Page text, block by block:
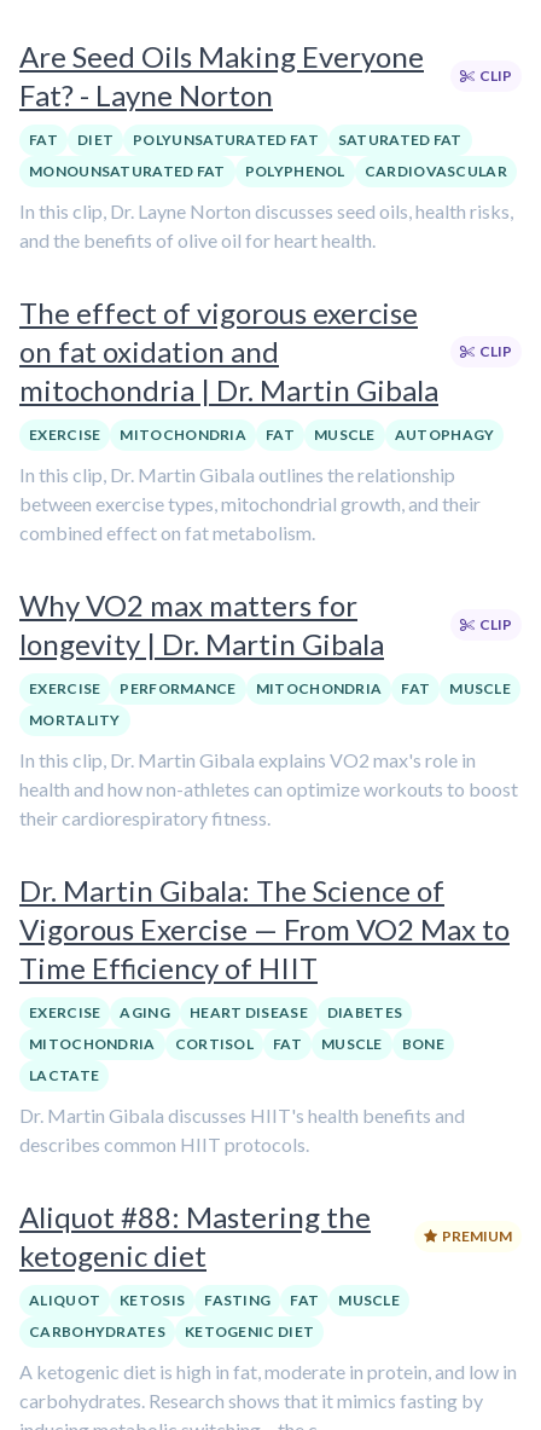
Are Seed Oils Making Everyone
Fat? - Layne Norton
CLIP
FAT DIET POLYUNSATURATED FAT
SATURATED FAT
MONOUNSATURATED FAT
POLYPHENOL CARDIOVASCULAR
In this clip, Dr. Layne Norton discusses seed oils, health risks,
and the benefits of olive oil for heart health.
The effect of vigorous exercise
on fat oxidation and
mitochondria | Dr. Martin Gibala
CLIP
EXERCISE MITOCHONDRIA FAT MUSCLE AUTOPHAGY
In this clip, Dr. Martin Gibala outlines the relationship
between exercise types, mitochondrial growth, and their
combined effect on fat metabolism.
Why VO2 max matters for
longevity | Dr. Martin Gibala
CLIP
EXERCISE PERFORMANCE MITOCHONDRIA FAT
MUSCLE
MORTALITY
In this clip, Dr. Martin Gibala explains VO2 max's role in
health and how non-athletes can optimize workouts to boost
their cardiorespiratory fitness.
Dr. Martin Gibala: The Science of
Vigorous Exercise — From VO2 Max to
Time Efficiency of HIIT
EXERCISE AGING HEART DISEASE
DIABETES
MITOCHONDRIA
CORTISOL FAT MUSCLE
BONE
LACTATE
Dr. Martin Gibala discusses HIIT's health benefits and
describes common HIIT protocols.
Aliquot #88: Mastering the
ketogenic diet
PREMIUM
ALIQUOT KETOSIS FASTING FAT
MUSCLE
CARBOHYDRATES
KETOGENIC DIET
A ketogenic diet is high in fat, moderate in protein, and low in
carbohydrates. Research shows that it mimics fasting by